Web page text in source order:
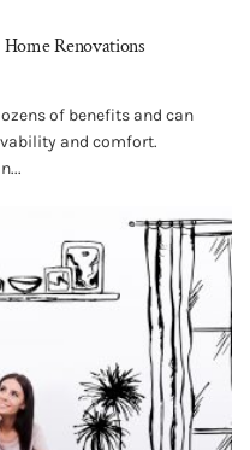
Renovations
of benefits and can
and comfort.